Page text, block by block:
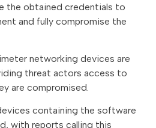
the obtained credentials to
and fully compromise the
networking devices are
threat actors access to
are compromised.
containing the software
with reports calling this